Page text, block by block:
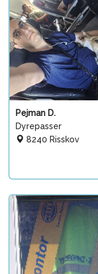
Pejman D.
Dyrepasser
8240 Risskov